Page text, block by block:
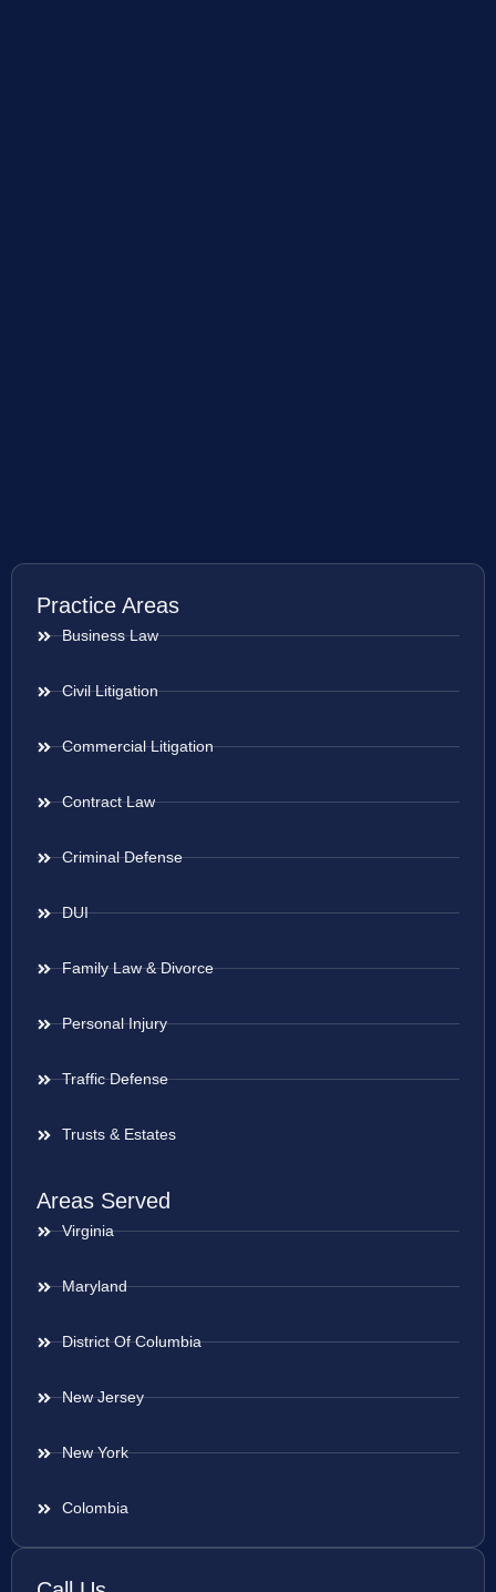
Practice Areas
Business Law
Civil Litigation
Commercial Litigation
Contract Law
Criminal Defense
DUI
Family Law & Divorce
Personal Injury
Traffic Defense
Trusts & Estates
Areas Served
Virginia
Maryland
District Of Columbia
New Jersey
New York
Colombia